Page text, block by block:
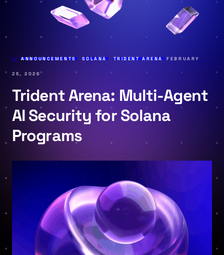
ANNOUNCEMENTS, SOLANA, TRIDENT ARENA FEBRUARY
25, 2026
Trident Arena: Multi-Agent
AI Security for Solana
Programs